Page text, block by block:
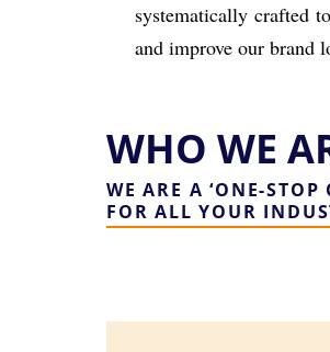
systematically crafted
and improve our brand
WHO WE
WE ARE A ‘ONE-STOP
FOR ALL YOUR